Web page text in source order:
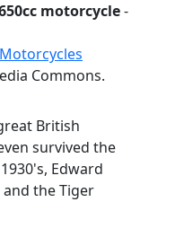
motorcycle-
Commons.
British
survived the
Edward
the Tiger